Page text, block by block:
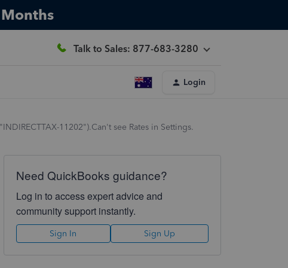
Talk to Sales: 877-683-3280
Login
11202").Can't see Rates in Settings.
Need QuickBooks guidance?
Log in to access expert advice and
community support instantly.
Sign In Sign Up